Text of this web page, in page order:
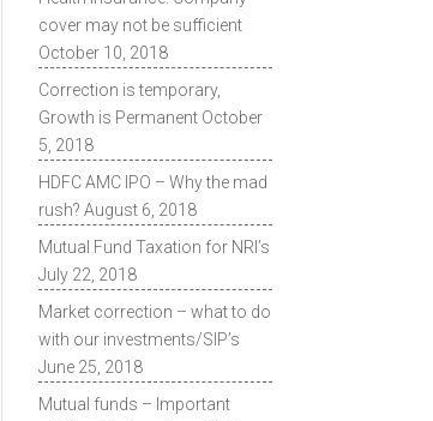
cover may not be sufficient
October 10, 2018
Correction is temporary,
Growth is Permanent October
5, 2018
HDFC AMC IPO – Why the mad
rush? August 6, 2018
Mutual Fund Taxation for NRI’s
July 22, 2018
Market correction – what to do
with our investments/SIP’s
June 25, 2018
Mutual funds – Important